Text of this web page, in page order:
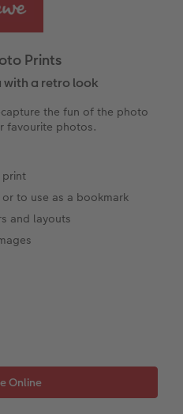
albums
albums
book
books
photo books
with 100% Recycled Inner
Service
by Post
Prints
Art
Gifts
Cards
Cards
Photo
Card
Prints
a retro look
the fun of the photo
favourite photos.
print
to use as a bookmark
and layouts